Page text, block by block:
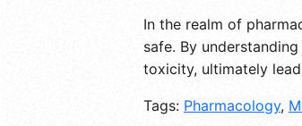
In the realm of
safe. By
toxicity, ultimately
Tags: Pharmacology,